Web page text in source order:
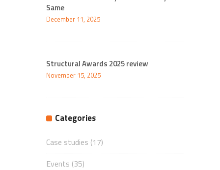
Same
December 11, 2025
Structural Awards 2025 review
November 15, 2025
Categories
Case studies (17)
Events (35)